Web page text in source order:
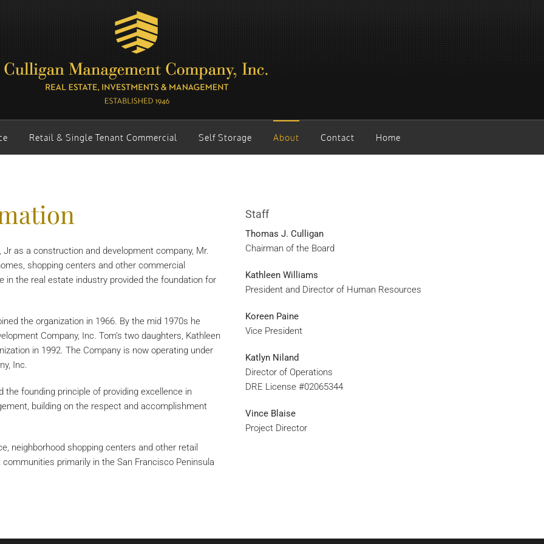
Retail & Single Tenant Commercial Self Storage About Contact Home
as a construction and development company, Mr.
shopping centers and other commercial
in the real estate industry provided the foundation for
the organization in 1966. By the mid 1970s he
Company, Inc. Tom’s two daughters, Kathleen
in 1992. The Company is now operating under
Inc.
the founding principle of providing excellence in
building on the respect and accomplishment
neighborhood shopping centers and other retail
primarily in the San Francisco Peninsula
Staff
Thomas J. Culligan
Chairman of the Board
Kathleen Williams
President and Director of Human Resources
Koreen Paine
Vice President
Katlyn Niland
Director of Operations
DRE License #02065344
Vince Blaise
Project Director